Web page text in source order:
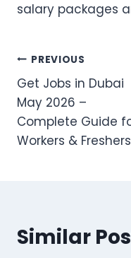
salary packages
Post
navigation
PREVIOUS
Get Jobs in Dubai
May 2026 –
Complete Guide
Workers & Freshers
Similar